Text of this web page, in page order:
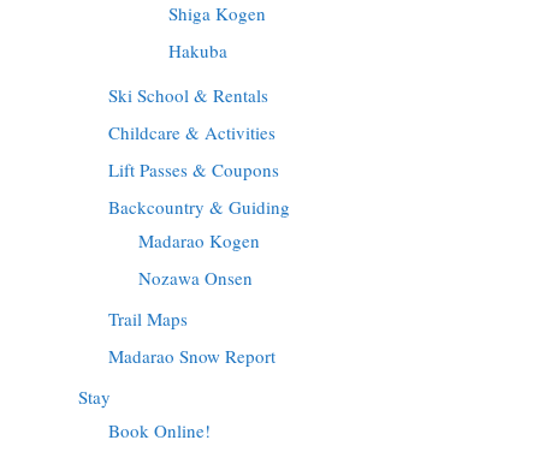
Shiga Kogen
Hakuba
Ski School & Rentals
Childcare & Activities
Lift Passes & Coupons
Backcountry & Guiding
Madarao Kogen
Nozawa Onsen
Trail Maps
Madarao Snow Report
Stay
Book Online!